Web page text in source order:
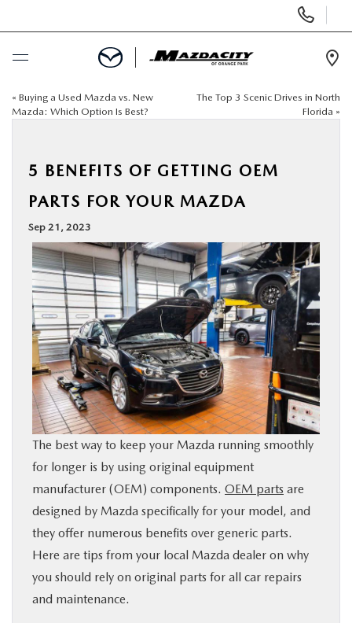
Phone
Numbers
BUY ONLINE
NEW
USED
SPECIALS
BUY ONLINE
SERVICE & PARTS
FINANCE
ABOUT US
MAZDA RESOURCES
« Buying a Used Mazda vs. New
Mazda: Which Option Is Best?
The Top 3 Scenic Drives in North
Florida »
5 BENEFITS OF GETTING OEM
PARTS FOR YOUR MAZDA
Sep 21, 2023
The best way to keep your Mazda running smoothly
for longer is by using original equipment
manufacturer (OEM) components. OEM parts are
designed by Mazda specifically for your model, and
they offer numerous benefits over generic parts.
Here are tips from your local Mazda dealer on why
you should rely on original parts for all car repairs
and maintenance.